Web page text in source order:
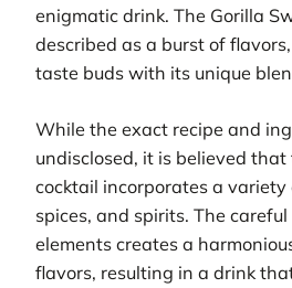
enigmatic drink. The Gorilla
described as a burst of
taste buds with its unique
While the exact recipe and
undisclosed, it is believed
cocktail incorporates a variety
spices, and spirits. The
elements creates a
flavors, resulting in a drink